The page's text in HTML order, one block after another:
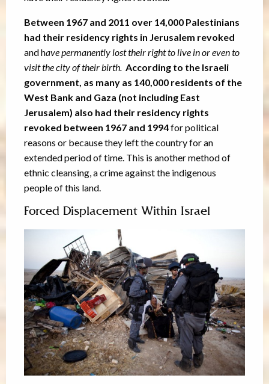
Between 1967 and 2011 over 14,000 Palestinians
had their residency rights in Jerusalem revoked
and have permanently lost their right to live in or even to
visit the city of their birth. According to the Israeli
government, as many as 140,000 residents of the
West Bank and Gaza (not including East
Jerusalem) also had their residency rights
revoked between 1967 and 1994for political
reasons or because they left the country for an
extended period of time. This is another method of
ethnic cleansing, a crime against the indigenous
people of this land.
Forced Displacement Within Israel